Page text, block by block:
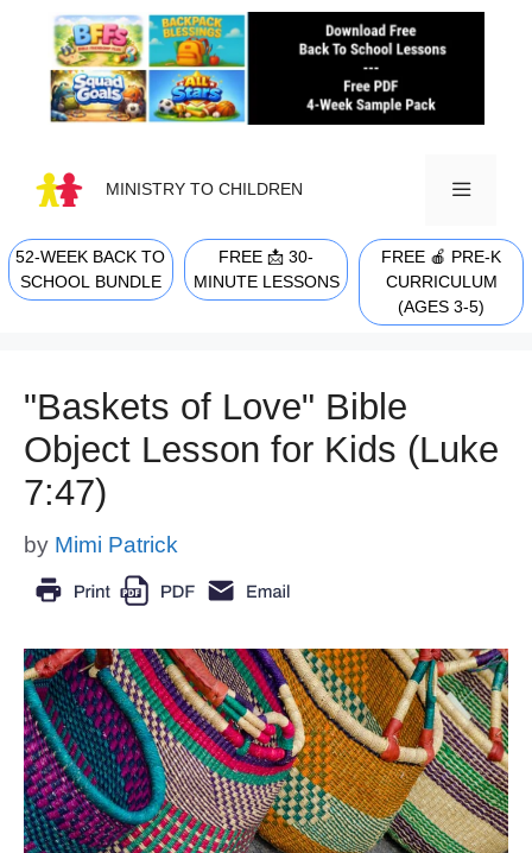
content
MINISTRY TO CHILDREN
MENU
52-WEEK BACK TO
SCHOOL BUNDLE
FREE 📩 30-
MINUTE LESSONS
FREE 🍎 PRE-K
CURRICULUM
(AGES 3-5)
"Baskets of Love" Bible
Object Lesson for Kids (Luke
7:47)
by Mimi Patrick